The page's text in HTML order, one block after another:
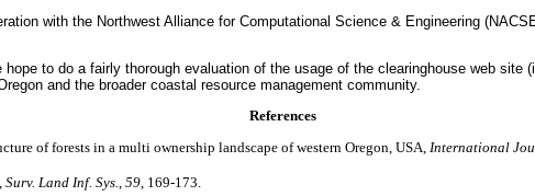
with the Northwest Alliance for Computational Science & Engineering
to do a fairly thorough evaluation of the usage of the clearinghouse web
and the broader coastal resource management community.
References
of forests in a multi ownership landscape of western Oregon, USA, International
Surv. Land Inf. Sys. 59 , 169-173.